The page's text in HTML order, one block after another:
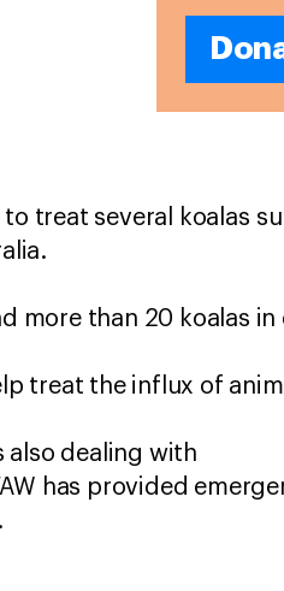
treat several koalas
more than 20 koalas in
treat the influx of
also dealing with
has provided